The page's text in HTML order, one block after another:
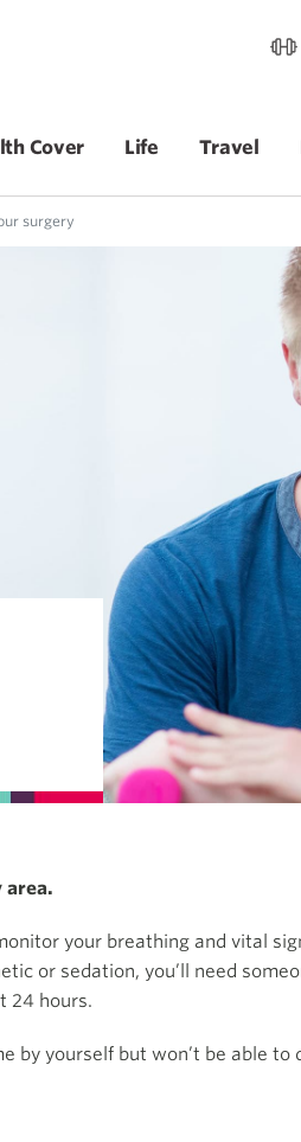
Cover Life Travel
surgery
area.
your breathing and vital
or sedation, you’ll need
24 hours.
by yourself but won’t be able to